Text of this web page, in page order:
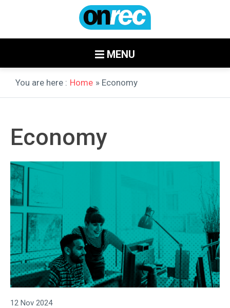
MENU
You are here : Home » Economy
Economy
12 Nov 2024